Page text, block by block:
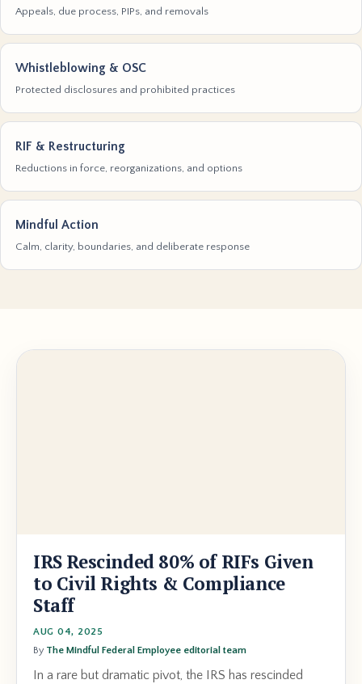
Appeals, due process, PIPs, and removals
Whistleblowing & OSC
Protected disclosures and prohibited practices
RIF & Restructuring
Reductions in force, reorganizations, and options
Mindful Action
Calm, clarity, boundaries, and deliberate response
IRS Rescinded 80% of RIFs Given
to Civil Rights & Compliance
Staff
AUG 04, 2025
By The Mindful Federal Employee editorial team
In a rare but dramatic pivot, the IRS has rescinded